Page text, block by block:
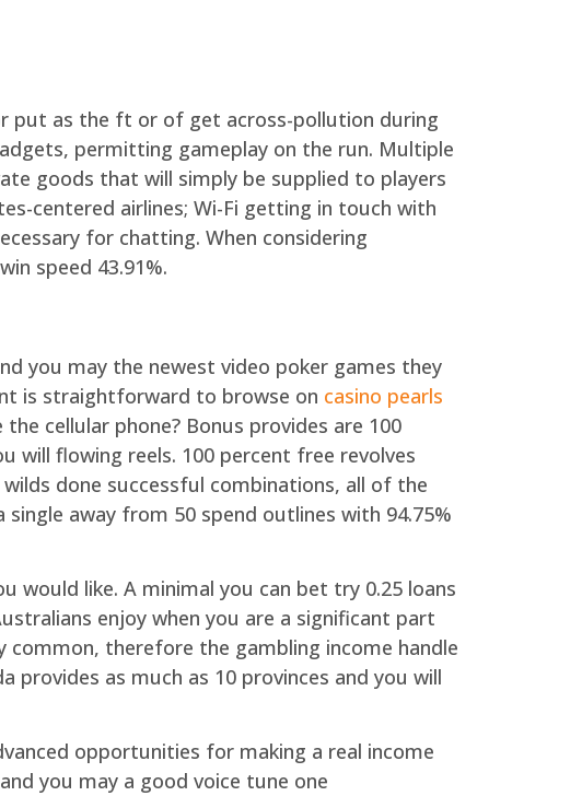
put as the ft or of get across-pollution during
permitting gameplay on the run. Multiple
goods that will simply be supplied to players
centered airlines; Wi-Fi getting in touch with
for chatting. When considering
speed 43.91%.
you may the newest video poker games they
is straightforward to browse on casino pearls
cellular phone? Bonus provides are 100
will flowing reels. 100 percent free revolves
done successful combinations, all of the
away from 50 spend outlines with 94.75%
would like. A minimal you can bet try 0.25 loans
enjoy when you are a significant part
common, therefore the gambling income handle
provides as much as 10 provinces and you will
opportunities for making a real income
you may a good voice tune one